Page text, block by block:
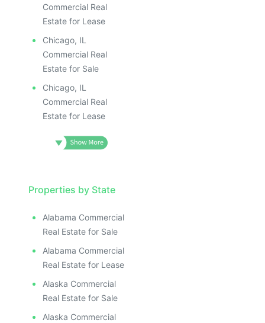
Commercial Real
Estate for Lease
Chicago, IL
Commercial Real
Estate for Sale
Chicago, IL
Commercial Real
Estate for Lease
Properties by State
Alabama Commercial
Real Estate for Sale
Alabama Commercial
Real Estate for Lease
Alaska Commercial
Real Estate for Sale
Alaska Commercial